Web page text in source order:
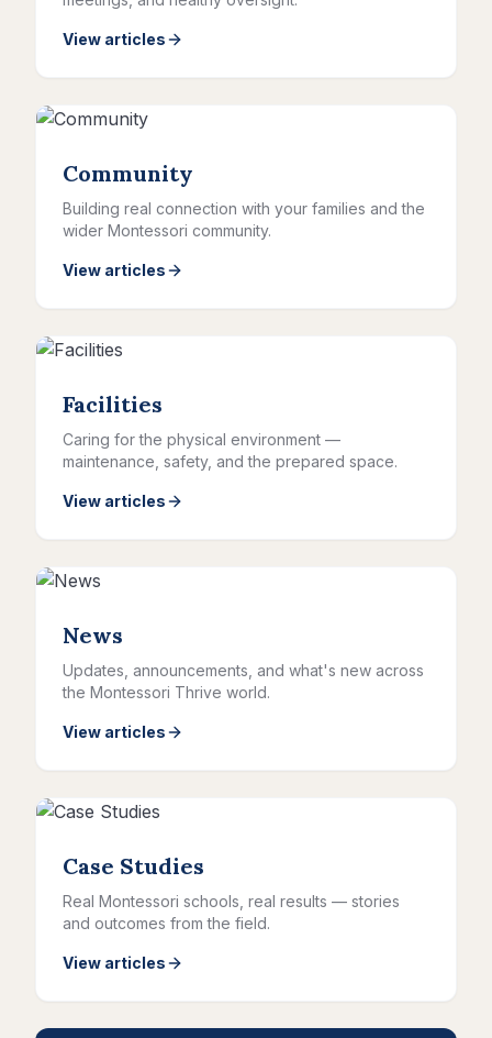
View articles
Community
Building real connection with your families and the
wider Montessori community.
View articles
Facilities
Caring for the physical environment —
maintenance, safety, and the prepared space.
View articles
News
Updates, announcements, and what's new across
the Montessori Thrive world.
View articles
Case Studies
Real Montessori schools, real results — stories
and outcomes from the field.
View articles